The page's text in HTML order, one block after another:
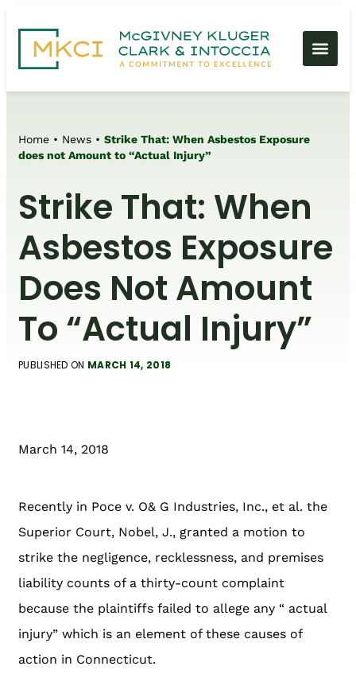
Home • News • Strike That: When Asbestos Exposure
does not Amount to “Actual Injury”
Strike That: When
Asbestos Exposure
Does Not Amount
To “Actual Injury”
PUBLISHED ON MARCH 14, 2018
March 14, 2018
Recently in Poce v. O& G Industries, Inc., et al. the
Superior Court, Nobel, J., granted a motion to
strike the negligence, recklessness, and premises
liability counts of a thirty-count complaint
because the plaintiffs failed to allege any “ actual
injury” which is an element of these causes of
action in Connecticut.